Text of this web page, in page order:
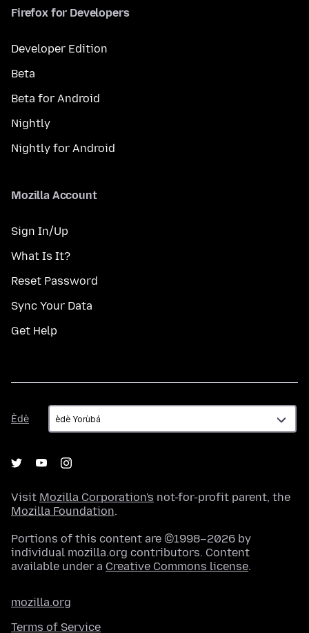
Firefox for Developers
Developer Edition
Beta
Beta for Android
Nightly
Nightly for Android
Mozilla Account
Sign In/Up
What Is It?
Reset Password
Sync Your Data
Get Help
Èdè
Èdè
Visit Mozilla Corporation's not-for-profit parent, the
Mozilla Foundation.
Portions of this content are ©1998–2026 by
individual mozilla.org contributors. Content
available under a Creative Commons license.
mozilla.org
Terms of Service